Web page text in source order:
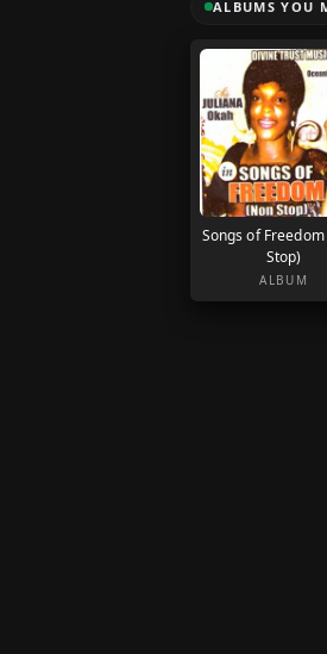
ALBUMS YOU
Songs of
Stop)
ALBUM